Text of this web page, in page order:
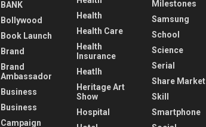
BANK
Bollywood
Book Launch
Brand
Brand
Ambassador
Business
Business
Campaign
Health
Health Care
Health
Insurance
Heatlh
Heritage Art
Show
Hospital
Milestones
Samsung
School
Science
Serial
Share Market
Skill
Smartphone